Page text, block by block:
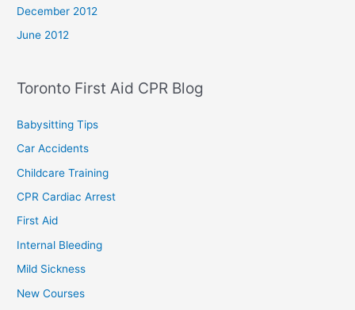
December 2012
June 2012
Toronto First Aid CPR Blog
Babysitting Tips
Car Accidents
Childcare Training
CPR Cardiac Arrest
First Aid
Internal Bleeding
Mild Sickness
New Courses